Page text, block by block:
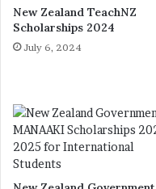
New Zealand TeachNZ
Scholarships 2024
July 6, 2024